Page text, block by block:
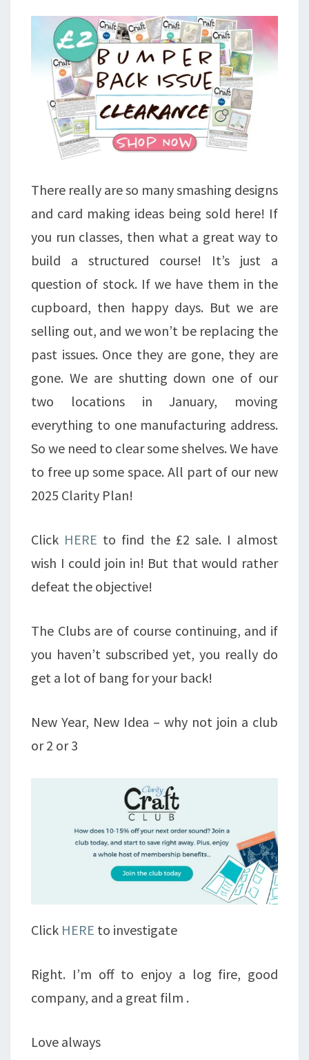
There really are so many smashing designs
and card making ideas being sold here! If
you run classes, then what a great way to
build a structured course! It’s just a
question of stock. If we have them in the
cupboard, then happy days. But we are
selling out, and we won’t be replacing the
past issues. Once they are gone, they are
gone. We are shutting down one of our
two locations in January, moving
everything to one manufacturing address.
So we need to clear some shelves. We have
to free up some space. All part of our new
2025 Clarity Plan!
Click HERE to find the £2 sale. I almost
wish I could join in! But that would rather
defeat the objective!
The Clubs are of course continuing, and if
you haven’t subscribed yet, you really do
get a lot of bang for your back!
New Year, New Idea – why not join a club
or 2 or 3
Click HERE to investigate
Right. I’m off to enjoy a log fire, good
company, and a great film .
Love always